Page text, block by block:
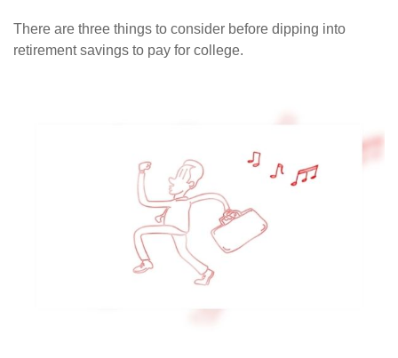
There are three things to consider before dipping into
retirement savings to pay for college.